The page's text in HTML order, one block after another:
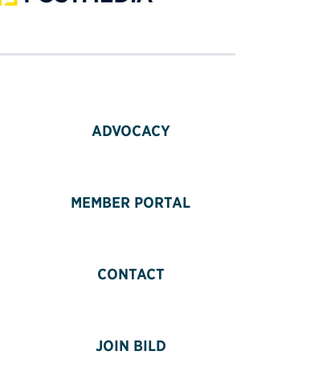
ADVOCACY
MEMBER PORTAL
CONTACT
JOIN BILD